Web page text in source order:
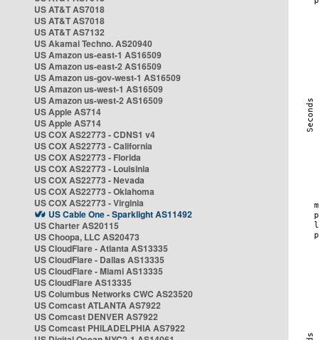
US AT&T AS7018
US AT&T AS7018
US AT&T AS7132
US Akamai Techno. AS20940
US Amazon us-east-1 AS16509
US Amazon us-east-2 AS16509
US Amazon us-gov-west-1 AS16509
US Amazon us-west-1 AS16509
US Amazon us-west-2 AS16509
US Apple AS714
US Apple AS714
US COX AS22773 - CDNS1 v4
US COX AS22773 - California
US COX AS22773 - Florida
US COX AS22773 - Louisinia
US COX AS22773 - Nevada
US COX AS22773 - Oklahoma
US COX AS22773 - Virginia
US Cable One - Sparklight AS11492
US Charter AS20115
US Choopa, LLC AS20473
US CloudFlare - Atlanta AS13335
US CloudFlare - Dallas AS13335
US CloudFlare - Miami AS13335
US CloudFlare AS13335
US Columbus Networks CWC AS23520
US Comcast ATLANTA AS7922
US Comcast DENVER AS7922
US Comcast PHILADELPHIA AS7922